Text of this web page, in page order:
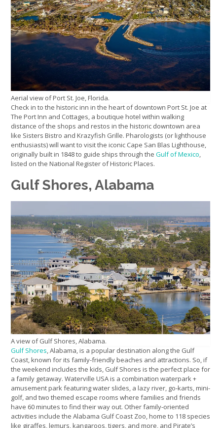
Aerial view of Port St. Joe, Florida.
Check in to the historic inn in the heart of downtown Port St. Joe at
The Port Inn and Cottages, a boutique hotel within walking
distance of the shops and restos in the historic downtown area
like Sisters Bistro and Krazyfish Grille. Pharologists (or lighthouse
enthusiasts) will want to visit the iconic Cape San Blas Lighthouse,
originally built in 1848 to guide ships through the Gulf of Mexico,
listed on the National Register of Historic Places.
Gulf Shores, Alabama
A view of Gulf Shores, Alabama.
Gulf Shores, Alabama, is a popular destination along the Gulf
Coast, known for its family-friendly beaches and attractions. So, if
the weekend includes the kids, Gulf Shores is the perfect place for
a family getaway. Waterville USA is a combination waterpark +
amusement park featuring water slides, a lazy river, go-karts, mini-
golf, and two themed escape rooms where families and friends
have 60 minutes to find their way out. Other family-oriented
activities include the Alabama Gulf Coast Zoo, home to 118 species
like giraffes, lemurs, kangaroos, tigers, and more, and Pirate’s